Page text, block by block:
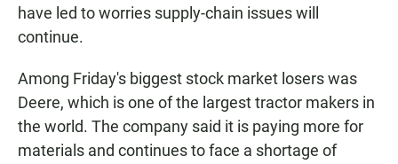
have led to worries supply-chain issues will
continue.
Among Friday's biggest stock market losers was
Deere, which is one of the largest tractor makers in
the world. The company said it is paying more for
materials and continues to face a shortage of